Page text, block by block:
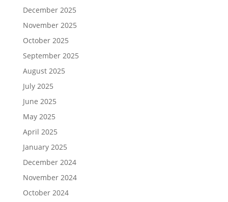
December 2025
November 2025
October 2025
September 2025
August 2025
July 2025
June 2025
May 2025
April 2025
January 2025
December 2024
November 2024
October 2024